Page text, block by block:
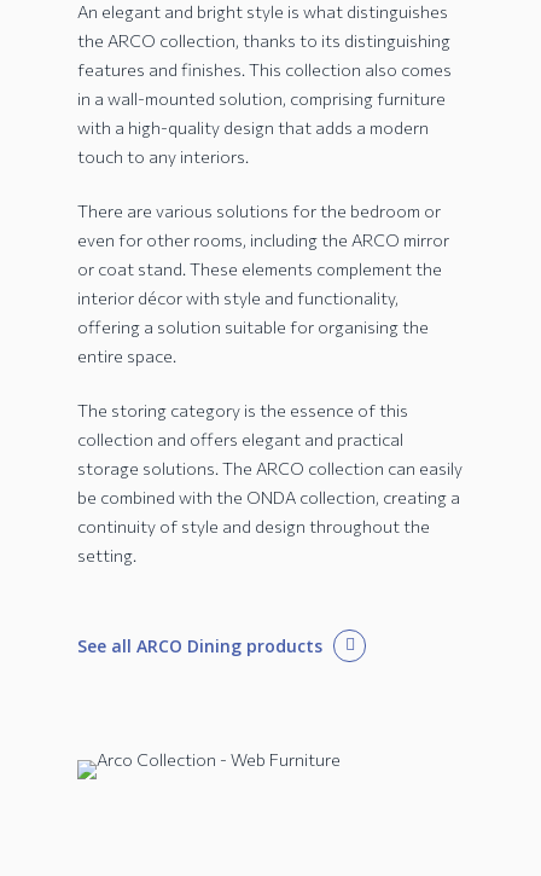
An elegant and bright style is what distinguishes
the ARCO collection, thanks to its distinguishing
features and finishes. This collection also comes
in a wall-mounted solution, comprising furniture
with a high-quality design that adds a modern
touch to any interiors.
There are various solutions for the bedroom or
even for other rooms, including the ARCO mirror
or coat stand. These elements complement the
interior décor with style and functionality,
offering a solution suitable for organising the
entire space.
The storing category is the essence of this
collection and offers elegant and practical
storage solutions. The ARCO collection can easily
be combined with the ONDA collection, creating a
continuity of style and design throughout the
setting.
See all ARCO Dining products